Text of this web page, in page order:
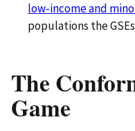
low-income and
populations the
The
Game